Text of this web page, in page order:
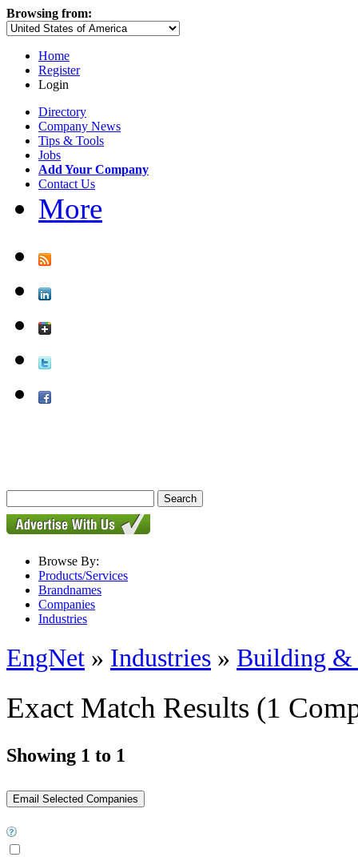
Browsing from:
Home
Register
Login
Directory
Company News
Tips & Tools
Jobs
Add Your Company
Contact Us
More
Browse By:
Products/Services
Brandnames
Companies
Industries
EngNet » Industries » Building
Exact Match Results (1
Showing 1 to 1